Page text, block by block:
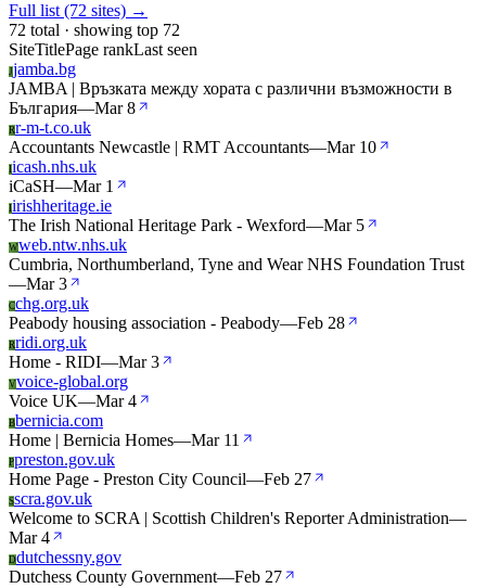
Full list (72 sites) →
72 total · showing top 72
SiteTitlePage rankLast seen
Jjamba.bg
JAMBA | Връзката между хората с различни възможности в
България—Mar 8
Rr-m-t.co.uk
Accountants Newcastle | RMT Accountants—Mar 10
Iicash.nhs.uk
iCaSH—Mar 1
Iirishheritage.ie
The Irish National Heritage Park - Wexford—Mar 5
Wweb.ntw.nhs.uk
Cumbria, Northumberland, Tyne and Wear NHS Foundation Trust
—Mar 3
Cchg.org.uk
Peabody housing association - Peabody—Feb 28
Rridi.org.uk
Home - RIDI—Mar 3
Vvoice-global.org
Voice UK—Mar 4
Bbernicia.com
Home | Bernicia Homes—Mar 11
Ppreston.gov.uk
Home Page - Preston City Council—Feb 27
Sscra.gov.uk
Welcome to SCRA | Scottish Children's Reporter Administration—
Mar 4
Ddutchessny.gov
Dutchess County Government—Feb 27